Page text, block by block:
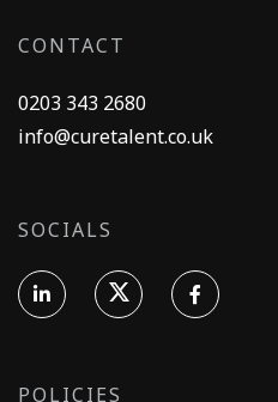
CONTACT
0203 343 2680
info@curetalent.co.uk
SOCIALS
POLICIES